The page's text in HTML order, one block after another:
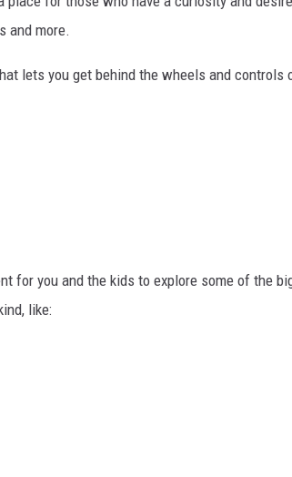
and more.
lets you get behind the wheels and controls
for you and the kids to explore some of the
like: